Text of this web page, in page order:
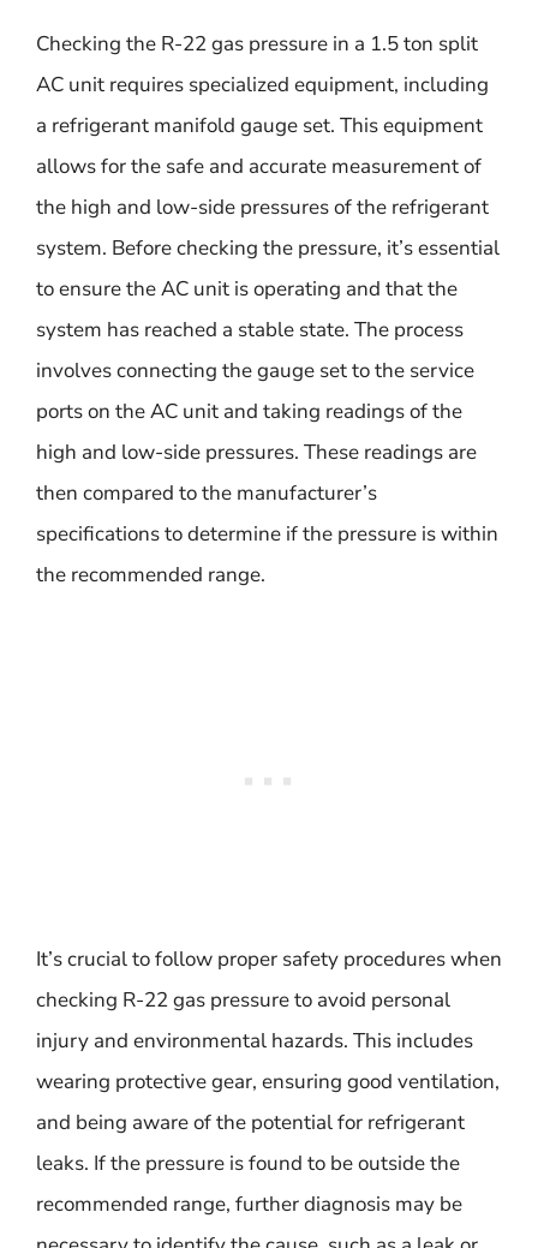
Checking the R-22 gas pressure in a 1.5 ton split
AC unit requires specialized equipment, including
a refrigerant manifold gauge set. This equipment
allows for the safe and accurate measurement of
the high and low-side pressures of the refrigerant
system. Before checking the pressure, it’s essential
to ensure the AC unit is operating and that the
system has reached a stable state. The process
involves connecting the gauge set to the service
ports on the AC unit and taking readings of the
high and low-side pressures. These readings are
then compared to the manufacturer’s
specifications to determine if the pressure is within
the recommended range.
It’s crucial to follow proper safety procedures when
checking R-22 gas pressure to avoid personal
injury and environmental hazards. This includes
wearing protective gear, ensuring good ventilation,
and being aware of the potential for refrigerant
leaks. If the pressure is found to be outside the
recommended range, further diagnosis may be